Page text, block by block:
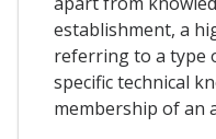
establishment, a
referring to a type
specific technical
membership of an